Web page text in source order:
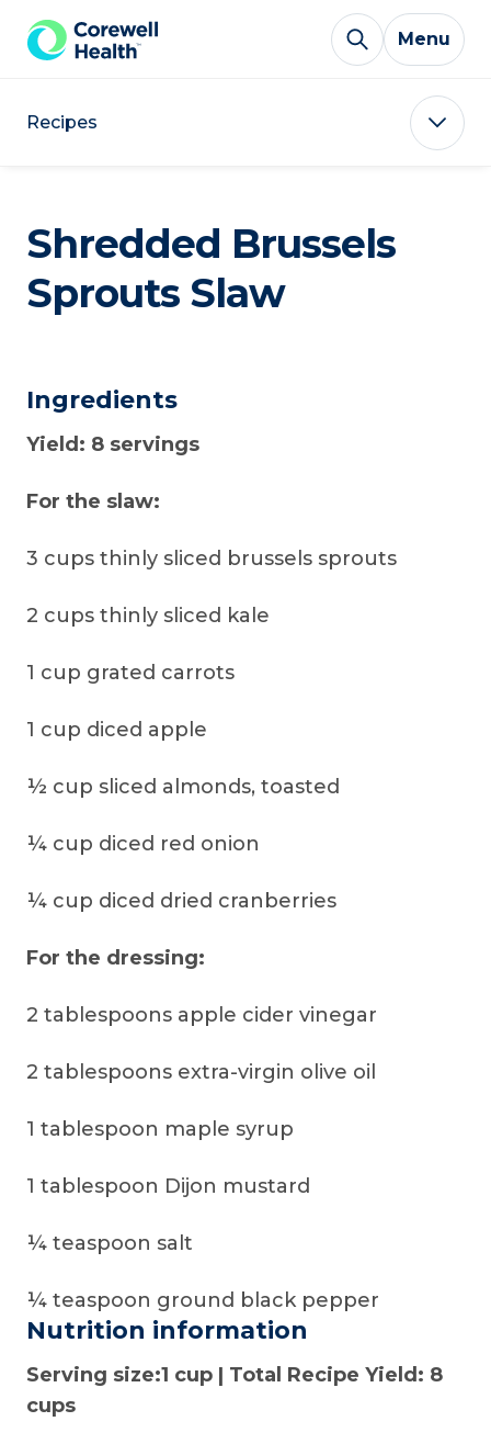
Skip to Content
Menu
Recipes
Shredded Brussels
Sprouts Slaw
Ingredients
Yield: 8 servings
For the slaw:
3 cups thinly sliced brussels sprouts
2 cups thinly sliced kale
1 cup grated carrots
1 cup diced apple
½ cup sliced almonds, toasted
¼ cup diced red onion
¼ cup diced dried cranberries
For the dressing:
2 tablespoons apple cider vinegar
2 tablespoons extra-virgin olive oil
1 tablespoon maple syrup
1 tablespoon Dijon mustard
¼ teaspoon salt
¼ teaspoon ground black pepper
Nutrition information
Serving size:1 cup | Total Recipe Yield: 8
cups